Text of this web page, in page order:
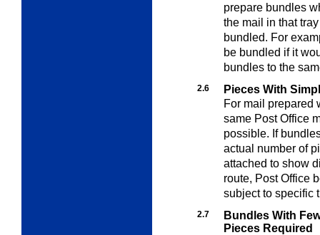
prepare bundles
the mail in that
bundled. For
be bundled if it
bundles to the
2.6
Pieces With
For mail prepared
same Post Office
possible. If
actual number of
attached to show
route, Post Office
subject to specific
2.7
Bundles With
Pieces Required